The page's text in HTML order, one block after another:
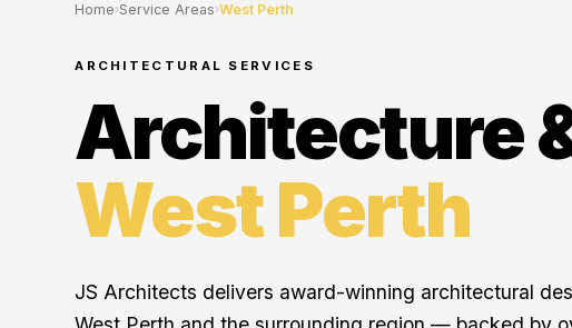
Home›Service Areas›West Perth
ARCHITECTURAL SERVICES
Architecture
West Perth
JS Architects delivers award-winning architectural